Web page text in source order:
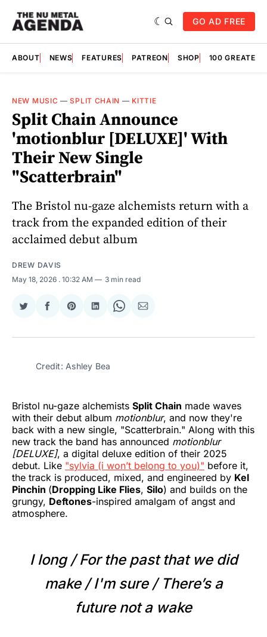
GO AD FREE
ABOUT NEWS FEATURES PATREON SHOP 100
NEW MUSIC —SPLIT CHAIN — KITTIE
Split Chain Announce
'motionblur [DELUXE]' With
Their New Single
"Scatterbrain"
The Bristol nu-gaze alchemists return with a
track from the expanded edition of their
acclaimed debut album
DREW DAVIS
May 18, 2026 . 10:32 AM 3 min read
Share
Twitter
Share
Facebook
Share
Pinterest
Share
LinkedIn
Share
WhatsApp
Share
Email
Credit: Ashley Bea
Bristol nu-gaze alchemists Split Chain made waves
with their debut album motionblur, and now they're
back with a new single, "Scatterbrain." Along with this
new track the band has announced motionblur
[DELUXE], a digital deluxe edition of their 2025
debut. Like "sylvia (i won’t belong to you)" before it,
the track is produced, mixed, and engineered by Kel
Pinchin (Dropping Like Flies, Silo) and builds on the
grungy, Deftones-inspired amalgam of angst and
atmosphere.
I long / For the past that we did
make / I'm sure / There’s a
future not a wake